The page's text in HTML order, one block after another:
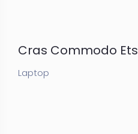
Cras Commodo Ets
Laptop